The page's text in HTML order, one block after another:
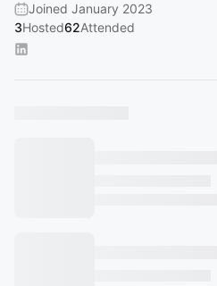
Joined January 2023
3Hosted62Attended